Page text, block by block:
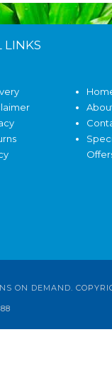
LINKS
ON DEMAND.